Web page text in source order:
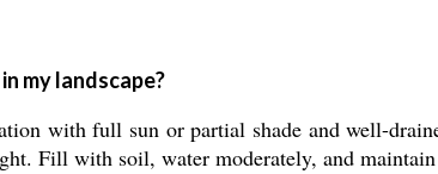
my landscape?
with full sun or partial shade and well-
Fill with soil, water moderately, and